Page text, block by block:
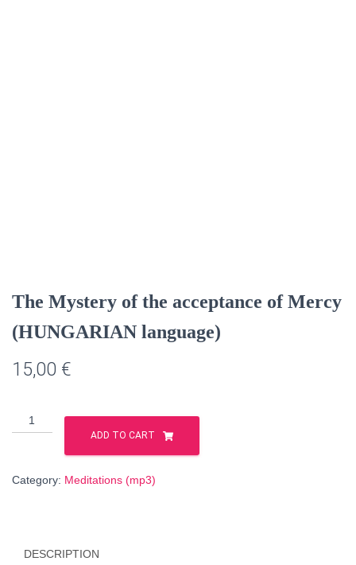
The Mystery of the acceptance of Mercy
(HUNGARIAN language)
15,00 €
The
Mystery
acceptance
language)
ADD TO CART
Category: Meditations (mp3)
DESCRIPTION